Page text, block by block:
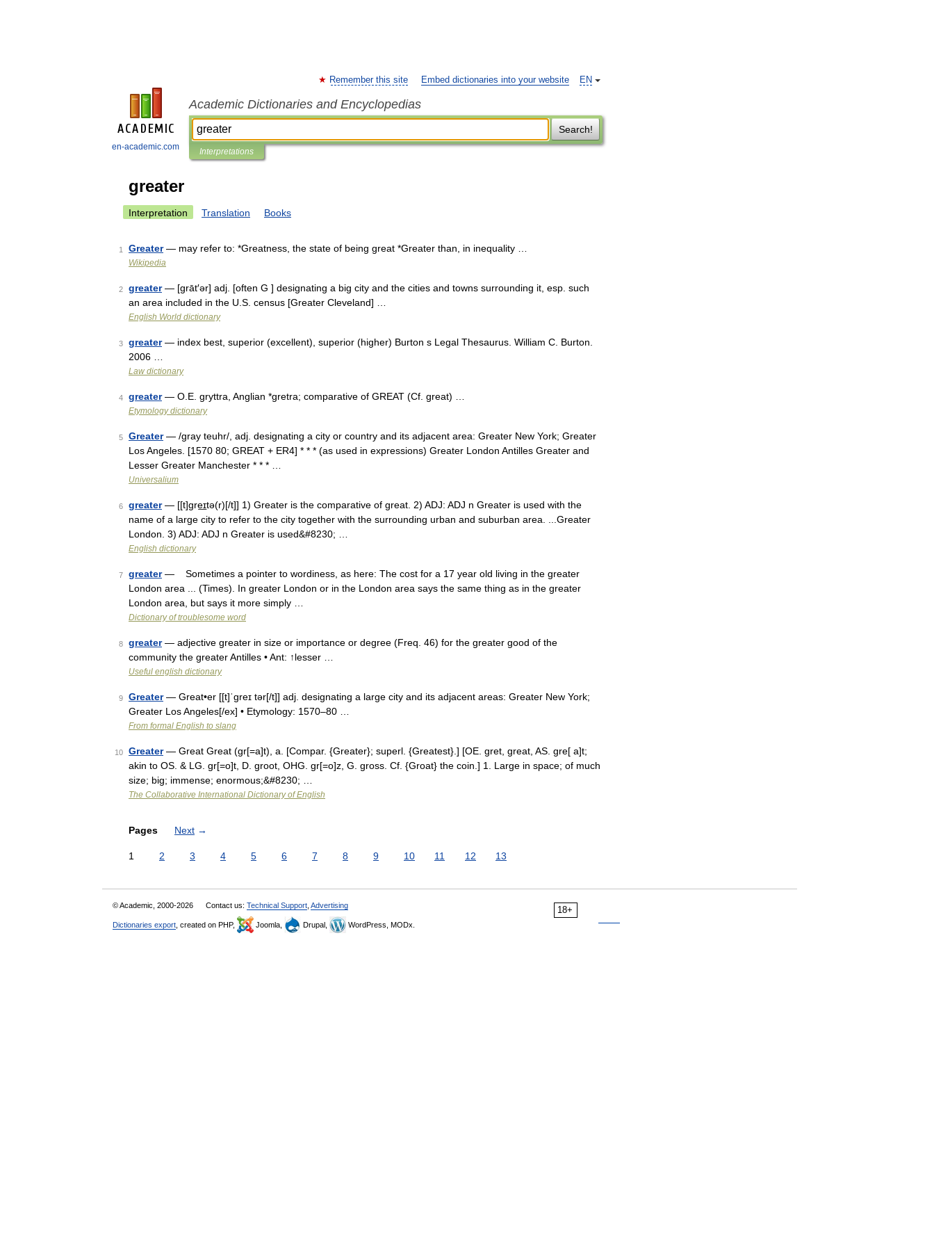
en-academic.com
EN
Remember this site Embed dictionaries into your website
Academic Dictionaries and Encyclopedias
Search!
Interpretations
greater
Interpretation Translation Books
1 Greater— may refer to: *Greatness, the state of being great *Greater than, in inequality …
Wikipedia
2 greater— [grāt′ər] adj. [often G ] designating a big city and the cities and towns surrounding it, esp. such
an area included in the U.S. census [Greater Cleveland] …
English World dictionary
3 greater— index best, superior (excellent), superior (higher) Burton s Legal Thesaurus. William C. Burton.
2006 …
Law dictionary
4 greater— O.E. gryttra, Anglian *gretra; comparative of GREAT (Cf. great) …
Etymology dictionary
5 Greater— /gray teuhr/, adj. designating a city or country and its adjacent area: Greater New York; Greater
Los Angeles. [1570 80; GREAT + ER4] * * * (as used in expressions) Greater London Antilles Greater and
Lesser Greater Manchester * * * …
Universalium
6 greater— [[t]gre͟ɪtə(r)[/t]] 1) Greater is the comparative of great. 2) ADJ: ADJ n Greater is used with the
name of a large city to refer to the city together with the surrounding urban and suburban area. ...Greater
London. 3) ADJ: ADJ n Greater is used&#8230; …
English dictionary
7 greater— Sometimes a pointer to wordiness, as here: The cost for a 17 year old living in the greater
London area ... (Times). In greater London or in the London area says the same thing as in the greater
London area, but says it more simply …
Dictionary of troublesome word
8 greater— adjective greater in size or importance or degree (Freq. 46) for the greater good of the
community the greater Antilles • Ant: ↑lesser …
Useful english dictionary
9 Greater— Great•er [[t]ˈgreɪ tər[/t]] adj. designating a large city and its adjacent areas: Greater New York;
Greater Los Angeles[/ex] • Etymology: 1570–80 …
From formal English to slang
10 Greater— Great Great (gr[=a]t), a. [Compar. {Greater}; superl. {Greatest}.] [OE. gret, great, AS. gre[ a]t;
akin to OS. & LG. gr[=o]t, D. groot, OHG. gr[=o]z, G. gross. Cf. {Groat} the coin.] 1. Large in space; of much
size; big; immense; enormous;&#8230; …
The Collaborative International Dictionary of English
Pages Next →
1 2 3 4 5 6 7 8 9 10 11 12 13
18+
© Academic, 2000-2026 Contact us: Technical Support Advertising
Dictionaries export , created on PHP, Joomla, Drupal, WordPress, MODx.